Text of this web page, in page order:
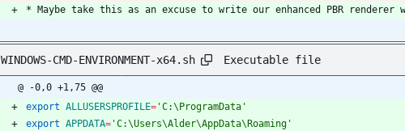
* Maybe take this as an excuse to write our enhanced PBR renderer
WINDOWS-CMD-ENVIRONMENT-x64.sh Executable file
@ -0,0 +1,75 @@
export ALLUSERSPROFILE= 'C:\ProgramData'
export APPDATA= 'C:\Users\Alder\AppData\Roaming'